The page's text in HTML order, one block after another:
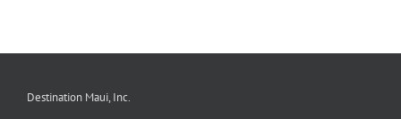
Destination Maui, Inc.